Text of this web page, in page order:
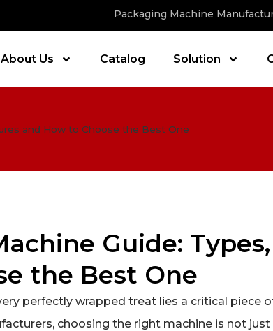
Packaging Machine
About Us Catalog Solution
and How to Choose the Best One
Guide: Types,
the Best One
perfectly wrapped treat lies a critical piece
choosing the right machine is not just